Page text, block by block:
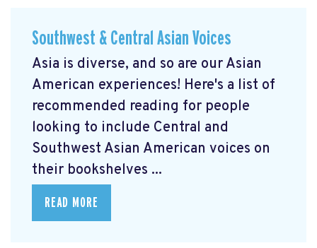
Southwest & Central Asian Voices
Asia is diverse, and so are our Asian
American experiences! Here's a list of
recommended reading for people
looking to include Central and
Southwest Asian American voices on
their bookshelves ...
READ MORE